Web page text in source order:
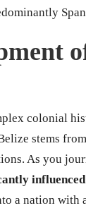
colonial
stems
As you
influenced
a nation with